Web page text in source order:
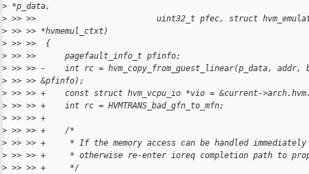
> *p_data,
> >> >>                         uint32_t pfec, struct
> >> >> *hvmemul_ctxt)
> >> >>  {
> >> >>      pagefault_info_t pfinfo;
> >> >> -    int rc = hvm_copy_from_guest_linear(p_data,
> >> >> &pfinfo);
> >> >> +    const struct hvm_vcpu_io *vio = &current-
> >> >> +    int rc = HVMTRANS_bad_gfn_to_mfn;
> >> >> +
> >> >> +    /*
> >> >> +     * If the memory access can be handled
> >> >> +     * otherwise re-enter ioreq completion path to
> >> >> +     */